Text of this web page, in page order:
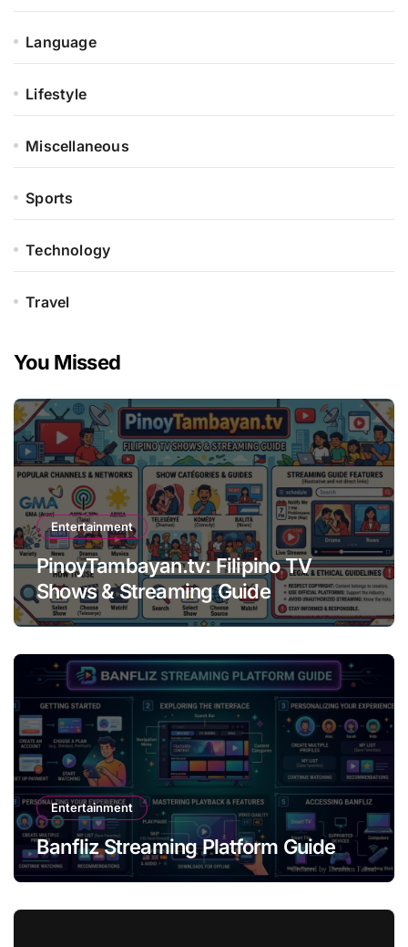
Language
Lifestyle
Miscellaneous
Sports
Technology
Travel
You Missed
Entertainment
PinoyTambayan.tv: Filipino TV
Shows & Streaming Guide
Entertainment
Banfliz Streaming Platform Guide